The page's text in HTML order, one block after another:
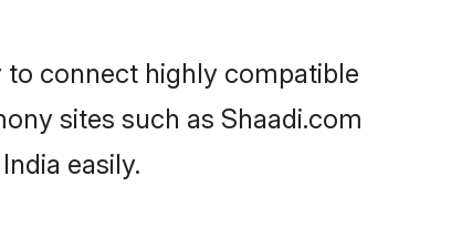
connect highly compatible
sites such as Shaadi.com
easily.